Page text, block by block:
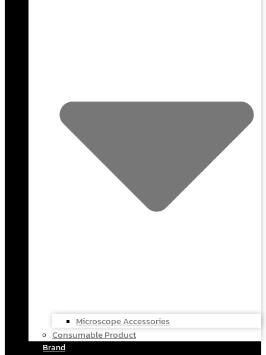
Microscope Accessories
Consumable Product
Brand